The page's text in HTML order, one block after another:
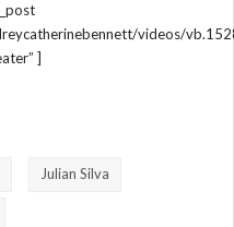
videos/
]
Julian Silva